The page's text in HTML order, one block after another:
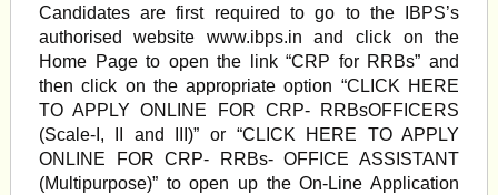
Candidates are first required to go to the IBPS’s
authorised website www.ibps.in and click on the
Home Page to open the link “CRP for RRBs” and
then click on the appropriate option “CLICK HERE
TO APPLY ONLINE FOR CRP- RRBsOFFICERS
(Scale-I, II and III)” or “CLICK HERE TO APPLY
ONLINE FOR CRP- RRBs- OFFICE ASSISTANT
(Multipurpose)” to open up the On-Line Application